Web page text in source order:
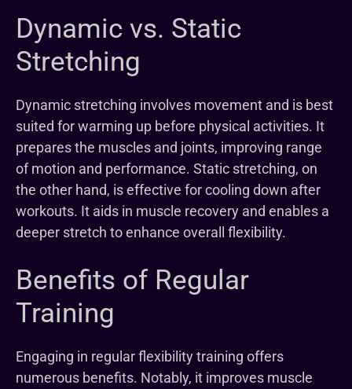
Dynamic vs. Static
Stretching
Dynamic stretching involves movement and is best
suited for warming up before physical activities. It
prepares the muscles and joints, improving range
of motion and performance. Static stretching, on
the other hand, is effective for cooling down after
workouts. It aids in muscle recovery and enables a
deeper stretch to enhance overall flexibility.
Benefits of Regular
Training
Engaging in regular flexibility training offers
numerous benefits. Notably, it improves muscle